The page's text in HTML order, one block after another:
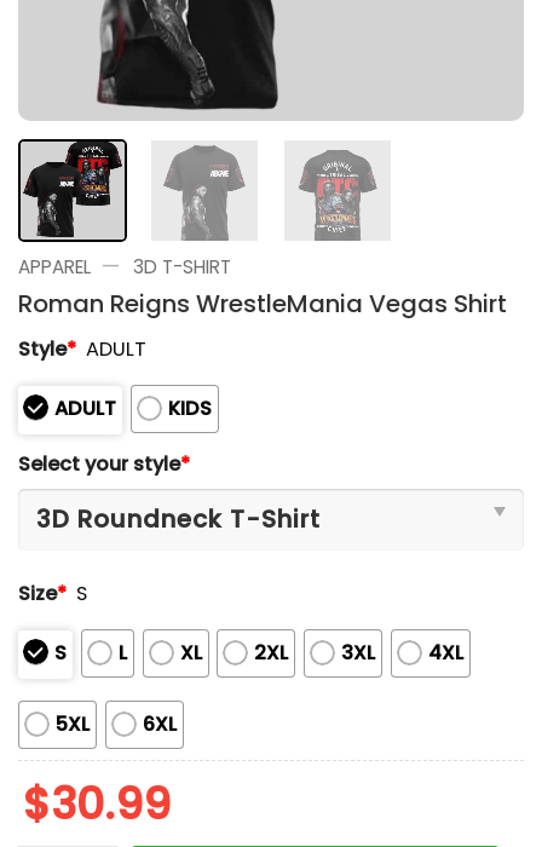
APPAREL — 3D T-SHIRT
Roman Reigns WrestleMania Vegas Shirt
Style* ADULT
ADULT
KIDS
Select your style*
Size* S
S L XL 2XL 3XL 4XL
5XL 6XL
$30.99